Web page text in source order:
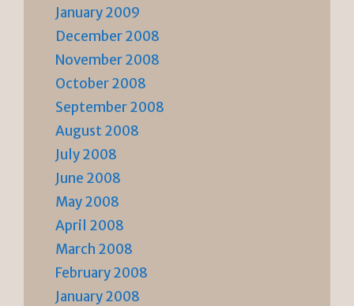
January 2009
December 2008
November 2008
October 2008
September 2008
August 2008
July 2008
June 2008
May 2008
April 2008
March 2008
February 2008
January 2008